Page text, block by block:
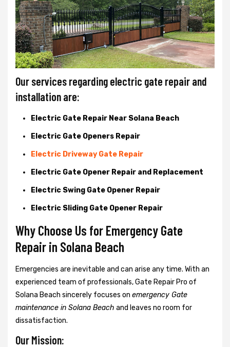
Our services regarding electric gate repair and
installation are:
Electric Gate Repair Near Solana Beach
Electric Gate Openers Repair
Electric Driveway Gate Repair
Electric Gate Opener Repair and Replacement
Electric Swing Gate Opener Repair
Electric Sliding Gate Opener Repair
Why Choose Us for Emergency Gate
Repair in Solana Beach
Emergencies are inevitable and can arise any time. With an
experienced team of professionals, Gate Repair Pro of
Solana Beach sincerely focuses on emergency Gate
maintenance in Solana Beach and leaves no room for
dissatisfaction.
Our Mission: